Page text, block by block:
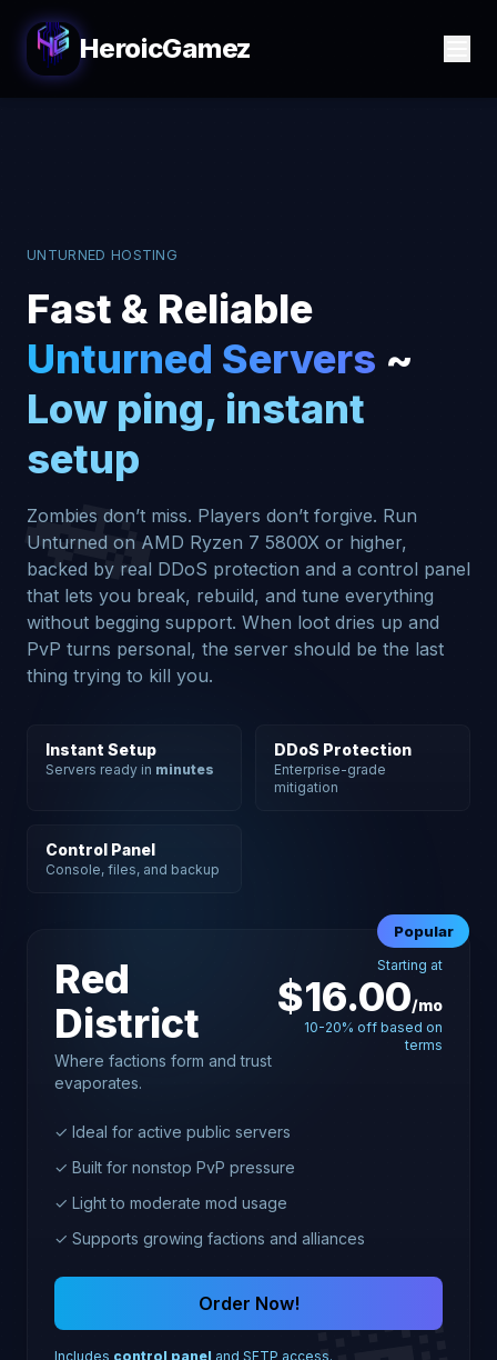
🚗
HeroicGamez
UNTURNED HOSTING
Fast & Reliable
Unturned Servers ~
Low ping, instant
setup
Zombies don’t miss. Players don’t forgive. Run
Unturned on AMD Ryzen 7 5800X or higher,
backed by real DDoS protection and a control panel
that lets you break, rebuild, and tune everything
without begging support. When loot dries up and
PvP turns personal, the server should be the last
thing trying to kill you.
Instant Setup
Servers ready in minutes
DDoS Protection
Enterprise-grade
mitigation
Control Panel
Console, files, and backup
Popular
Red
District
Where factions form and trust
evaporates.
Starting at
$16.00/mo
10-20% off based on
terms
✓ Ideal for active public servers
✓ Built for nonstop PvP pressure
✓ Light to moderate mod usage
✓ Supports growing factions and alliances
Order Now!
Includes control panel and SFTP access.